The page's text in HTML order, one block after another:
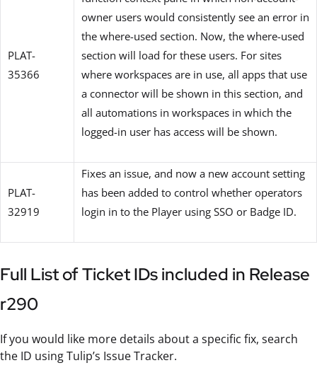
PLAT-
35366
owner users would consistently see an error in
the where-used section. Now, the where-used
section will load for these users. For sites
where workspaces are in use, all apps that use
a connector will be shown in this section, and
all automations in workspaces in which the
logged-in user has access will be shown.
PLAT-
32919
Fixes an issue, and now a new account setting
has been added to control whether operators
login in to the Player using SSO or Badge ID.
Full List of Ticket IDs included in Release
r290
If you would like more details about a specific fix, search
the ID using Tulip’s Issue Tracker.